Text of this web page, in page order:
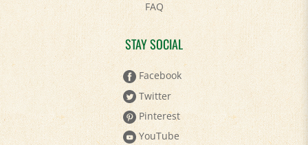
STAY SOCIAL
Facebook
Twitter
Pinterest
YouTube
Instagram